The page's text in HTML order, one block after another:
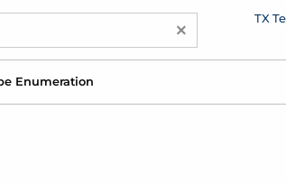
× TX
Enumeration